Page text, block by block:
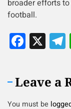
broader efforts
football.
X
Leave a
You must be